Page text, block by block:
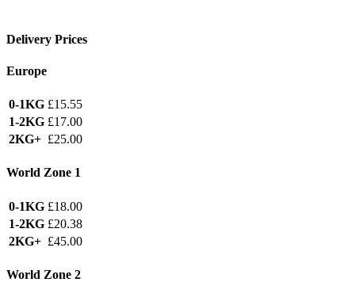
Delivery Prices
Europe
0-1KG £15.55
1-2KG £17.00
2KG+ £25.00
World Zone 1
0-1KG £18.00
1-2KG £20.38
2KG+ £45.00
World Zone 2